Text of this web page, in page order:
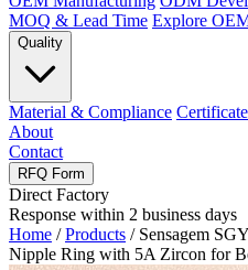
MOQ & Lead Time Explore
Quality
Material & Compliance
About
Contact
RFQ Form
Direct Factory
Response within 2 business days
Home / Products / Sensagem
Nipple Ring with 5A Zircon for